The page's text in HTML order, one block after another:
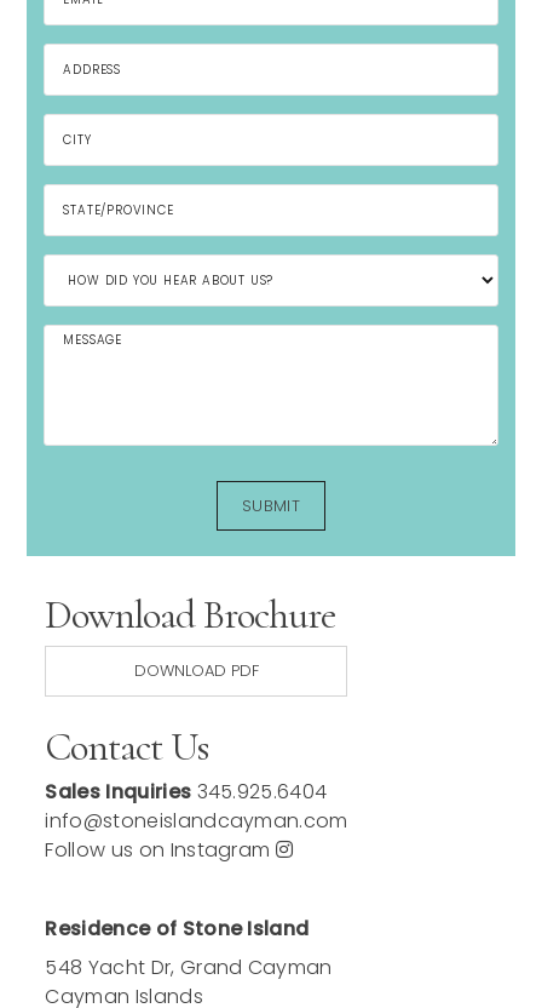
Download Brochure
DOWNLOAD PDF
Contact Us
Sales Inquiries 345.925.6404
info@stoneislandcayman.com
Follow us on Instagram
Residence of Stone Island
548 Yacht Dr, Grand Cayman
Cayman Islands